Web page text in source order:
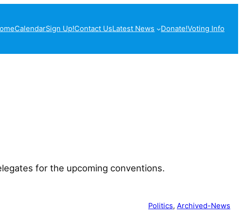
CalendarSign Up!Contact UsLatest News Donate!Voting Info
for the upcoming conventions.
Politics, Archived-News